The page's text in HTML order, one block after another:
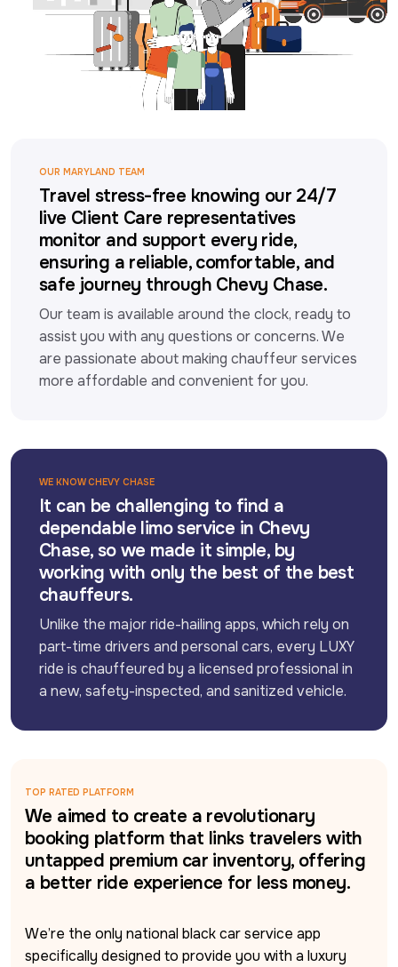
OUR MARYLAND TEAM
Travel stress-free knowing our 24/7
live Client Care representatives
monitor and support every ride,
ensuring a reliable, comfortable, and
safe journey through Chevy Chase.
Our team is available around the clock, ready to
assist you with any questions or concerns. We
are passionate about making chauffeur services
more affordable and convenient for you.
WE KNOW CHEVY CHASE
It can be challenging to find a
dependable limo service in Chevy
Chase, so we made it simple, by
working with only the best of the best
chauffeurs.
Unlike the major ride-hailing apps, which rely on
part-time drivers and personal cars, every LUXY
ride is chauffeured by a licensed professional in
a new, safety-inspected, and sanitized vehicle.
TOP RATED PLATFORM
We aimed to create a revolutionary
booking platform that links travelers with
untapped premium car inventory, offering
a better ride experience for less money.
We’re the only national black car service app
specifically designed to provide you with a luxury